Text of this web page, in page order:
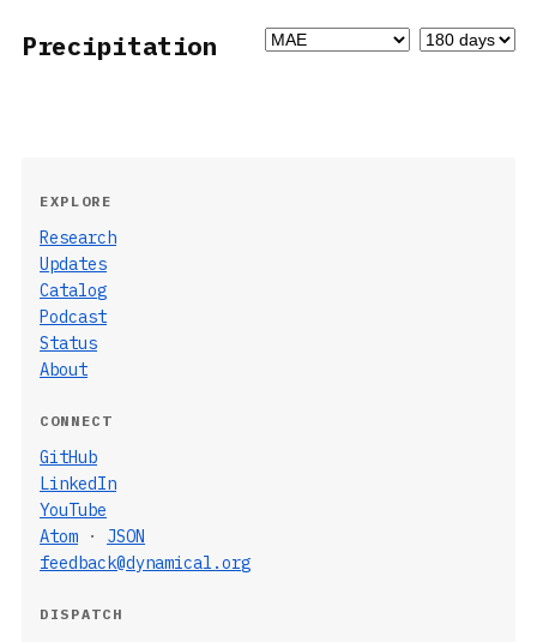
Precipitation
EXPLORE
Research
Updates
Catalog
Podcast
Status
About
CONNECT
GitHub
LinkedIn
YouTube
Atom · JSON
feedback@dynamical.org
DISPATCH